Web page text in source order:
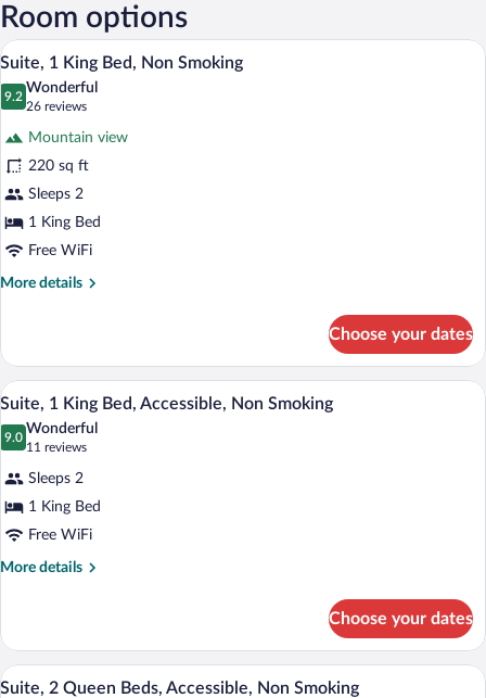
Intl.)
Room options
View
photos
1
King
Bed,
Non
Smoking
A hotel room with a large bed, a desk
8
Suite, 1 King Bed, Non Smoking
9.2
9.2 out of 10
Wonderful
26 reviews
(26
reviews)
Mountain view
220 sq ft
Sleeps 2
1 King Bed
Free WiFi
More details
More
1
King
Bed,
Non
Smoking
Choose your dates
View
photos
Suite,
1
King
Bed,
Smoking
A hotel room with a large bed, a desk
7
Suite, 1 King Bed, Accessible, Non Smoking
9.0
9.0 out of 10
Wonderful
11 reviews
(11
reviews)
Sleeps 2
1 King Bed
Free WiFi
More details
More
1
King
Bed,
Choose your dates
View
A hotel room with two beds, a desk, a
6
Suite, 2 Queen Beds, Accessible, Non Smoking